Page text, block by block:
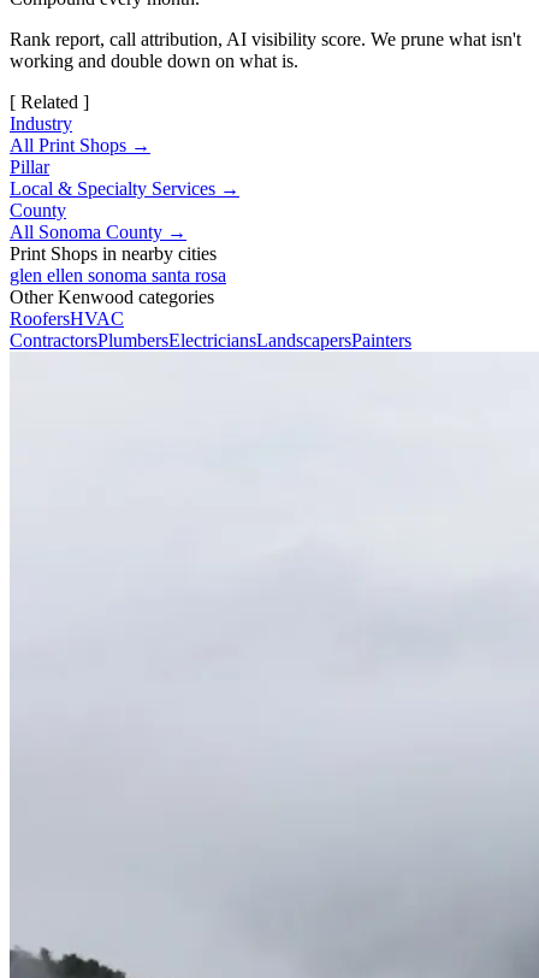
Rank report, call attribution, AI visibility score. We prune what isn't
working and double down on what is.
[ Related ]
Industry
All Print Shops →
Pillar
Local & Specialty Services →
County
All Sonoma County →
Print Shops in nearby cities
glen ellen sonoma santa rosa
Other Kenwood categories
RoofersHVAC
ContractorsPlumbersElectriciansLandscapersPainters